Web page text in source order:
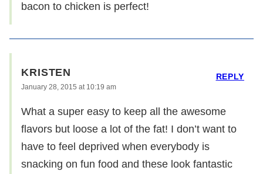
bacon to chicken is perfect!
KRISTEN
January 28, 2015 at 10:19 am
What a super easy to keep all the awesome
flavors but loose a lot of the fat! I don’t want to
have to feel deprived when everybody is
snacking on fun food and these look fantastic
REPLY